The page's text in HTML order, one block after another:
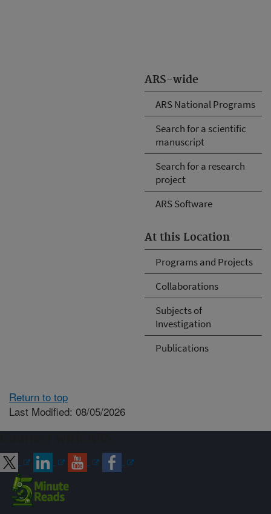
ARS-wide
ARS National Programs
Search for a scientific
manuscript
Search for a research
project
ARS Software
At this Location
Programs and Projects
Collaborations
Subjects of
Investigation
Publications
Return to top
Last Modified: 08/05/2026